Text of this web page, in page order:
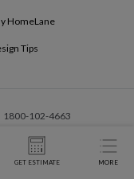
HomeLane
Tips
Ltd. © 2025
1800-102-4663
GET ESTIMATE MORE